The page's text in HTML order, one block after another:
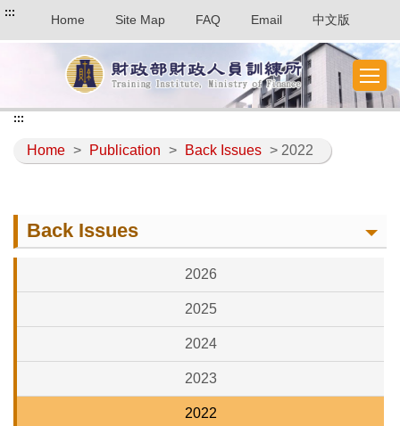
::: Home Site Map FAQ Email 中文版
Home > Publication > Back Issues > 2022
:::
Back Issues
2026
2025
2024
2023
2022